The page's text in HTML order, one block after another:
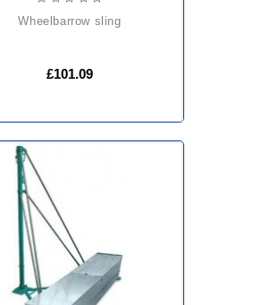
wheelbarrow sling
£101.09